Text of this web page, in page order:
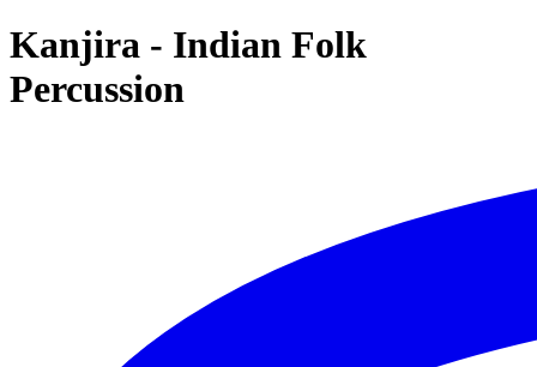
Kanjira - Indian Folk
Percussion